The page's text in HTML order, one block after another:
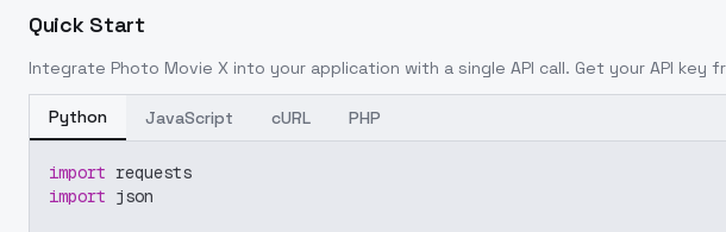
Quick Start
Integrate Photo Movie X into your application with a single API call. Get your API key
Python JavaScript cURL PHP
import requests
import json